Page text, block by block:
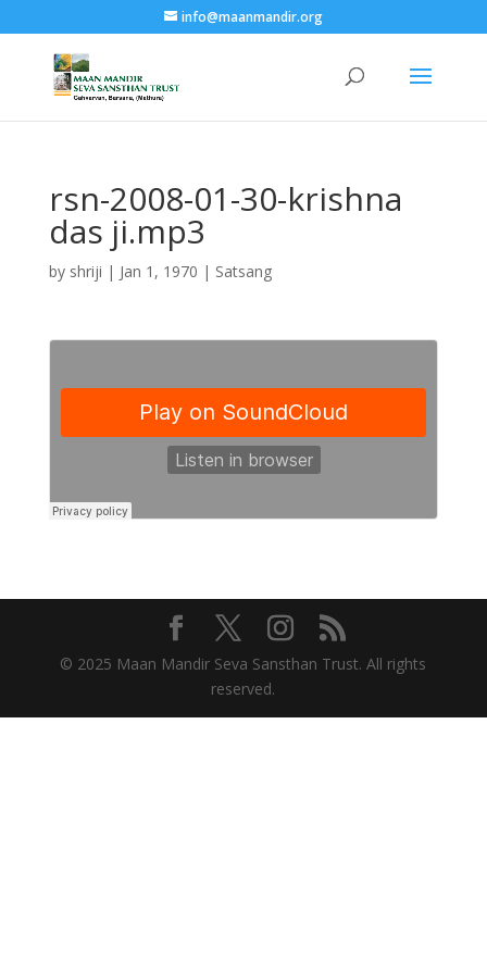
info@maanmandir.org
rsn-2008-01-30-krishna
das ji.mp3
by shriji | Jan 1, 1970 | Satsang
© 2025 Maan Mandir Seva Sansthan Trust. All rights
reserved.